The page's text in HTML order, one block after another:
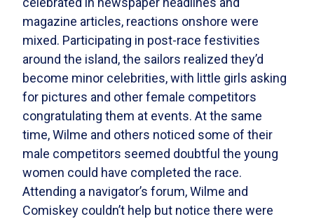
magazine articles, reactions onshore were
mixed. Participating in post-race festivities
around the island, the sailors realized they’d
become minor celebrities, with little girls asking
for pictures and other female competitors
congratulating them at events. At the same
time, Wilme and others noticed some of their
male competitors seemed doubtful the young
women could have completed the race.
Attending a navigator’s forum, Wilme and
Comiskey couldn’t help but notice there were